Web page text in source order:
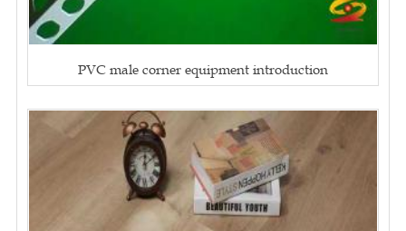
PVC male corner equipment introduction